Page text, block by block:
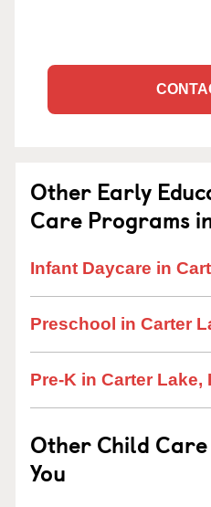
Other Early
Care Programs
Infant Daycare in
Preschool in Carter
Pre-K in Carter Lake,
Other Child
You